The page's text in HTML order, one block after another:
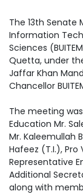
The 13th
Information
Sciences
Quetta, under
Jaffar Khan
Chancellor
The meeting
Education Mr.
Mr. Kaleemullah
Hafeez (T.I.), Pro
Representative
Additional
along with